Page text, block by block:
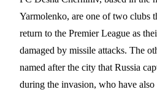
Yarmolenko, are one of two clubs
return to the Premier League as
damaged by missile attacks. The
named after the city that Russia
during the invasion, who have